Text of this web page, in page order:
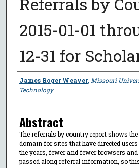
2015-01-01
12-31 for
Author
James Roger Weaver, Missouri
Technology
Abstract
The referrals by country report shows
domain for sites that have directed
the years, fewer and fewer browsers
passed along referral information, so